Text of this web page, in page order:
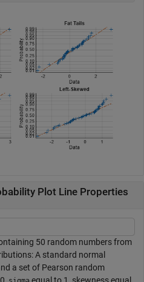
Plot Line Properties
50 random numbers from
A standard normal
a set of Pearson random